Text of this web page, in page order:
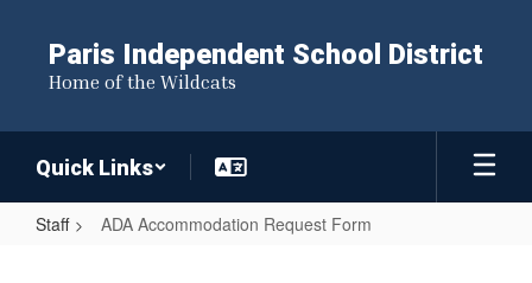
content
Paris Independent School District
Home of the Wildcats
Quick Links
Staff ADA Accommodation Request Form